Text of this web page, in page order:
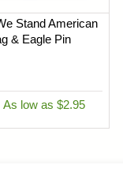
Stand American
& Eagle Pin
As low as $2.95